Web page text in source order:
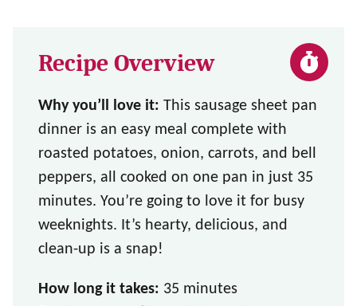
Recipe Overview
Why you’ll love it: This sausage sheet pan
dinner is an easy meal complete with
roasted potatoes, onion, carrots, and bell
peppers, all cooked on one pan in just 35
minutes. You’re going to love it for busy
weeknights. It’s hearty, delicious, and
clean-up is a snap!
How long it takes: 35 minutes